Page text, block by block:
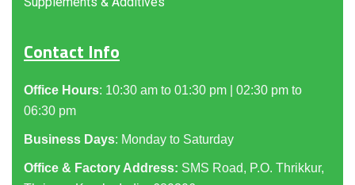
Contact Info
Office Hours: 10:30 am to 01:30 pm | 02:30 pm to
06:30 pm
Business Days: Monday to Saturday
Office & Factory Address: SMS Road, P.O. Thrikkur,